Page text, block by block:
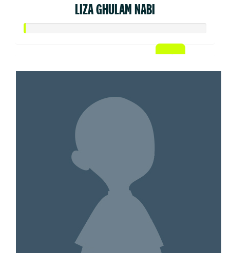
LIZA GHULAM NABI